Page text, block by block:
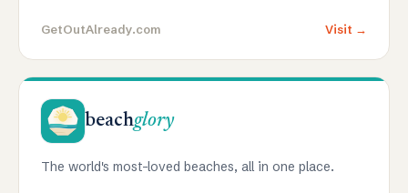
GetOutAlready.com Visit →
beachglory
The world's most-loved beaches, all in one place.